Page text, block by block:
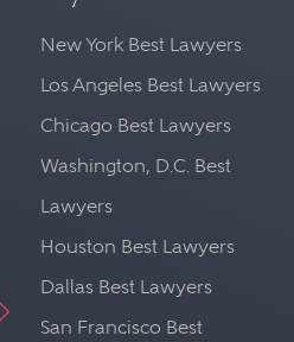
New York Best Lawyers
Los Angeles Best Lawyers
Chicago Best Lawyers
Washington, D.C. Best
Lawyers
Houston Best Lawyers
Dallas Best Lawyers
San Francisco Best